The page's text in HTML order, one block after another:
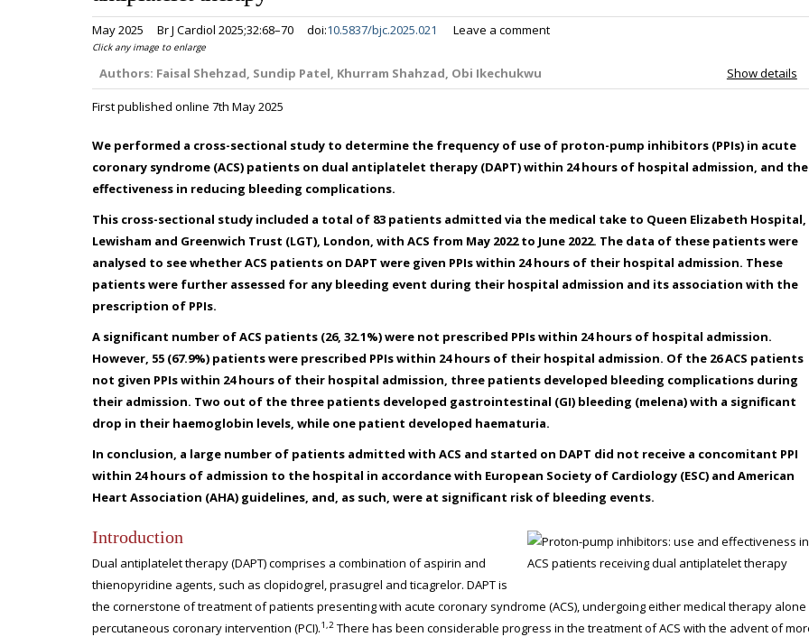
May 2025 Br J Cardiol 2025;32:68–70 doi:10.5837/bjc.2025.021 Leave a comment
Click any image to enlarge
Authors: Faisal Shehzad, Sundip Patel, Khurram Shahzad, Obi Ikechukwu Show details
First published online 7th May 2025
We performed a cross-sectional study to determine the frequency of use of proton-pump inhibitors (PPIs) in acute
coronary syndrome (ACS) patients on dual antiplatelet therapy (DAPT) within 24 hours of hospital admission, and
effectiveness in reducing bleeding complications.
This cross-sectional study included a total of 83 patients admitted via the medical take to Queen Elizabeth Hospital,
Lewisham and Greenwich Trust (LGT), London, with ACS from May 2022 to June 2022. The data of these patients were
analysed to see whether ACS patients on DAPT were given PPIs within 24 hours of their hospital admission. These
patients were further assessed for any bleeding event during their hospital admission and its association with the
prescription of PPIs.
A significant number of ACS patients (26, 32.1%) were not prescribed PPIs within 24 hours of hospital admission.
However, 55 (67.9%) patients were prescribed PPIs within 24 hours of their hospital admission. Of the 26 ACS patients
not given PPIs within 24 hours of their hospital admission, three patients developed bleeding complications during
their admission. Two out of the three patients developed gastrointestinal (GI) bleeding (melena) with a significant
drop in their haemoglobin levels, while one patient developed haematuria.
In conclusion, a large number of patients admitted with ACS and started on DAPT did not receive a concomitant PPI
within 24 hours of admission to the hospital in accordance with European Society of Cardiology (ESC) and American
Heart Association (AHA) guidelines, and, as such, were at significant risk of bleeding events.
Introduction
Dual antiplatelet therapy (DAPT) comprises a combination of aspirin and
thienopyridine agents, such as clopidogrel, prasugrel and ticagrelor. DAPT is
the cornerstone of treatment of patients presenting with acute coronary syndrome (ACS), undergoing either medical therapy alone
percutaneous coronary intervention (PCI).1,2 There has been considerable progress in the treatment of ACS with the advent of